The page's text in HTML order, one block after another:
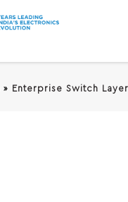
» Enterprise Switch